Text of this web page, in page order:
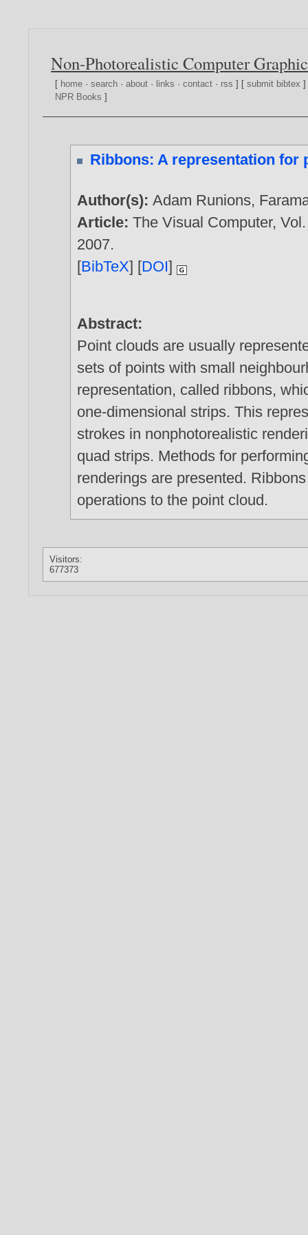
Non-Photorealistic Computer
[ home ·search ·about · links ·contact · rss ] [submit bibtex
NPR Books ]
Ribbons: A representation for
Author(s):Adam Runions,
Article:The Visual Computer,
2007.
[BibTeX] [DOI]
Abstract:
Point clouds are usually
sets of points with small
representation, called ribbons,
one-dimensional strips. This
strokes in nonphotorealistic
quad strips. Methods for
renderings are presented.
operations to the point cloud.
Visitors:
677373